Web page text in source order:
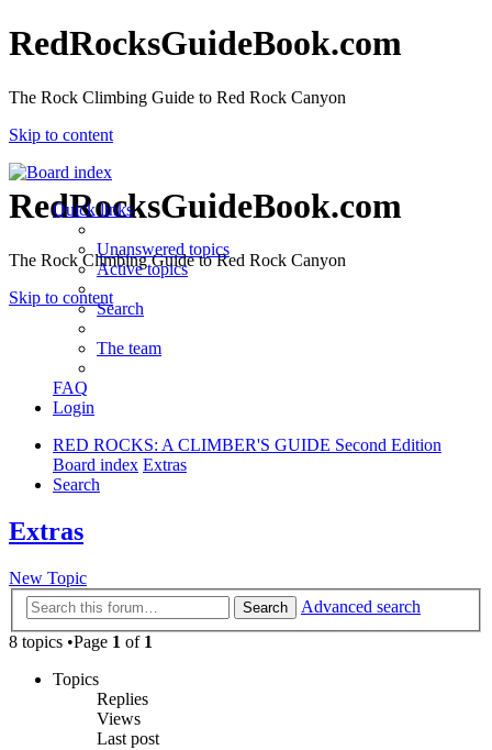
RedRocksGuideBook.com
The Rock Climbing Guide to Red Rock Canyon
Skip to content
RedRocksGuideBook.com
The Rock Climbing Guide to Red Rock Canyon
Skip to content
Quick links
Unanswered topics
Active topics
Search
The team
FAQ
Login
RED ROCKS: A CLIMBER'S GUIDE Second Edition
Board index Extras
Search
Extras
New Topic
Search
Advanced search
8 topics •Page 1 of 1
Topics
Replies
Views
Last post